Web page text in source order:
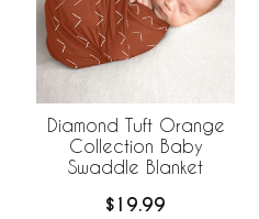
Diamond Tuft Orange
Collection Baby
Swaddle Blanket
$19.99